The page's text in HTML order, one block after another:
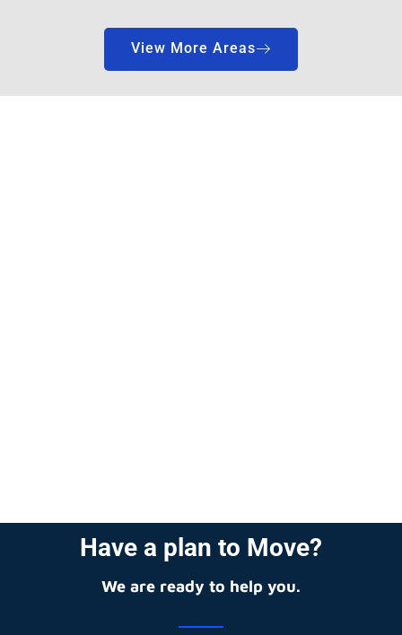
View More Areas
Have a plan to Move?
We are ready to help you.